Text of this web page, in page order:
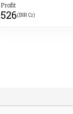
Profit
526(INR Cr)